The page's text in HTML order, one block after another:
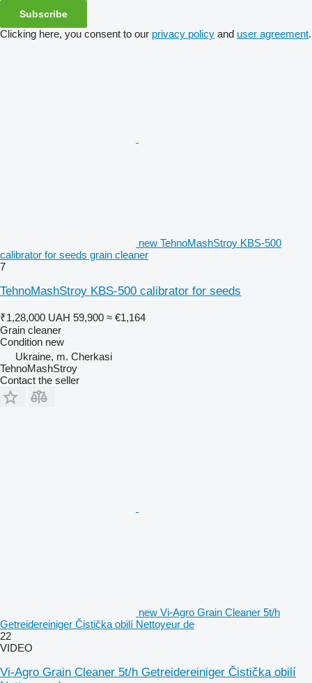
Subscribe
Clicking here, you consent to our privacy policy and user agreement.
new TehnoMashStroy KBS-500
calibrator for seeds grain cleaner
7
TehnoMashStroy KBS-500 calibrator for seeds
₹1,28,000 UAH 59,900 ≈ €1,164
Grain cleaner
Condition new
Ukraine, m. Cherkasi
TehnoMashStroy
Contact the seller
new Vi-Agro Grain Cleaner 5t/h
Getreidereiniger Čistička obilí Nettoyeur de
22
VIDEO
Vi-Agro Grain Cleaner 5t/h Getreidereiniger Čistička obilí